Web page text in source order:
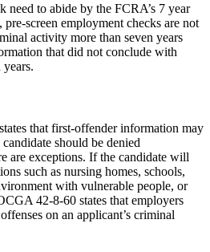
need to abide by the FCRA’s 7 year
screen employment checks are not
activity more than seven years
that did not conclude with
that first-offender information may
should be denied
are exceptions. If the candidate will
such as nursing homes, schools,
with vulnerable people, or
42-8-60 states that employers
on an applicant’s criminal